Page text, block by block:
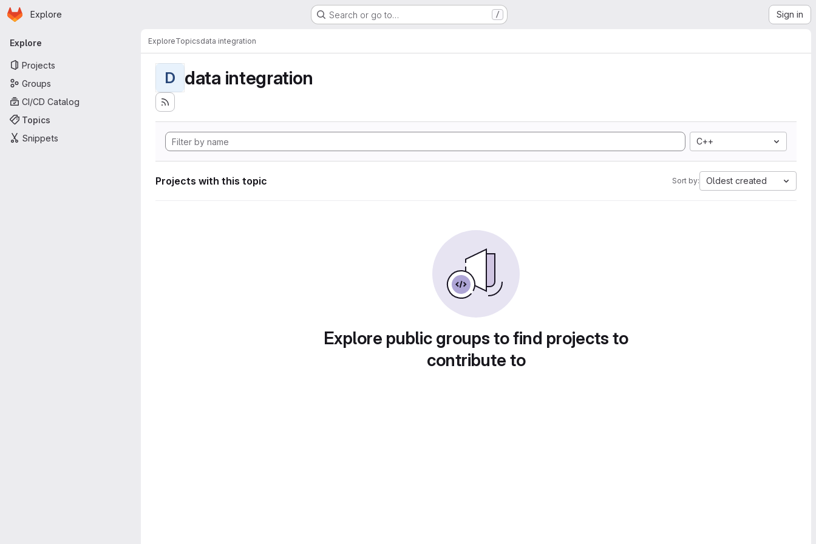
Skip to main content
Homepage
Explore Search or go to… / Sign in
Primary navigation
Explore
Projects
Groups
CI/CD Catalog
Topics
Snippets
ExploreTopicsdata integration
D data integration
C++
Projects with this topic Sort by: Oldest created
Explore public groups to find projects to
contribute to